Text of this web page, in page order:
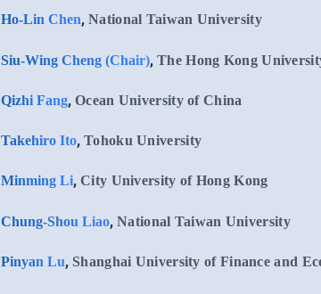
Ho-Lin Chen, National Taiwan University
Siu-Wing Cheng (Chair), The Hong Kong
Qizhi Fang, Ocean University of China
Takehiro Ito, Tohoku University
Minming Li, City University of Hong Kong
Chung-Shou Liao, National Taiwan University
Pinyan Lu, Shanghai University of Finance and